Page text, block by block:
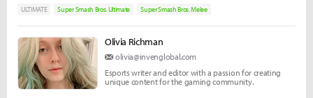
ULTIMATE
Super Smash Bros. Ultimate Super Smash Bros. Melee
Olivia Richman
olivia@invenglobal.com
Esports writer and editor with a passion for creating
unique content for the gaming community.